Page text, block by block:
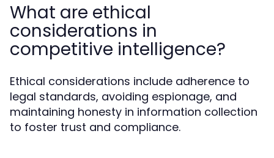
What are ethical
considerations in
competitive intelligence?
Ethical considerations include adherence to
legal standards, avoiding espionage, and
maintaining honesty in information collection
to foster trust and compliance.